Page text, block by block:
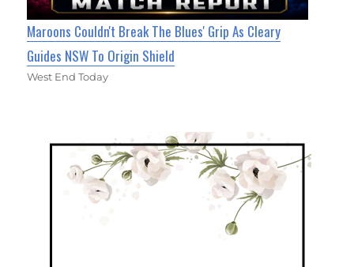
Maroons Couldn't Break The Blues' Grip As Cleary
Guides NSW To Origin Shield
West End Today